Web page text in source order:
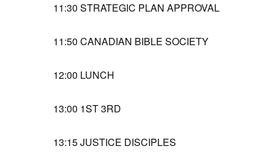
11:30 STRATEGIC PLAN APPROVAL
11:50 CANADIAN BIBLE SOCIETY
12:00 LUNCH
13:00 1ST 3RD
13:15JUSTICE DISCIPLES